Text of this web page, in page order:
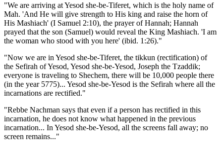
"We are arriving at Yesod she-be-Tiferet, which is the holy name of
Mah. 'And He will give strength to His king and raise the horn of
His Mashiach' (I Samuel 2:10), the prayer of Hannah; Hannah
prayed that the son (Samuel) would reveal the King Mashiach. 'I am
the woman who stood with you here' (ibid. 1:26)."
"Now we are in Yesod she-be-Tiferet, the tikkun (rectification) of
the Sefirah of Yesod, Yesod she-be-Yesod, Joseph the Tzaddik;
everyone is traveling to Shechem, there will be 10,000 people there
(in the year 5775)... Yesod she-be-Yesod is the Sefirah where all the
incarnations are rectified."
"Rebbe Nachman says that even if a person has rectified in this
incarnation, he does not know what happened in the previous
incarnation... In Yesod she-be-Yesod, all the screens fall away; no
screen remains..."